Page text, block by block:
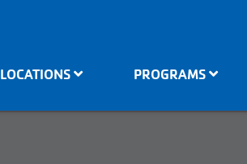
LOCATIONS PROGRAMS